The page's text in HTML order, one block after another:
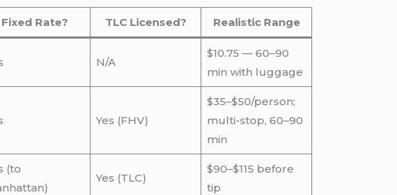
Fixed Rate? TLC Licensed? Realistic Range
N/A
$10.75 — 60–90
min with luggage
Yes (FHV)
$35–$50/person;
multi-stop, 60–90
min
(to
Yes (TLC)
$90–$115 before
tip